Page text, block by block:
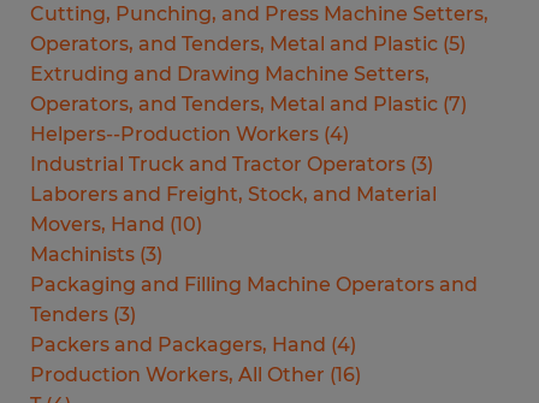
Cutting, Punching, and Press Machine Setters,
Operators, and Tenders, Metal and Plastic (5)
Extruding and Drawing Machine Setters,
Operators, and Tenders, Metal and Plastic (7)
Helpers--Production Workers (4)
Industrial Truck and Tractor Operators (3)
Laborers and Freight, Stock, and Material
Movers, Hand (10)
Machinists (3)
Packaging and Filling Machine Operators and
Tenders (3)
Packers and Packagers, Hand (4)
Production Workers, All Other (16)